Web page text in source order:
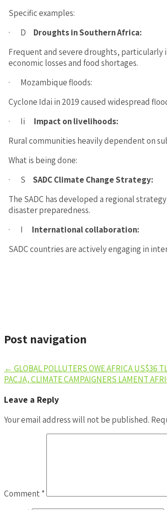
Specific examples:
· D Droughts in Southern Africa:
Frequent and severe droughts,
economic losses and food shortages.
· Mozambique floods:
Cyclone Idai in 2019 caused widespread
· Ii Impact on livelihoods:
Rural communities heavily dependent on
What is being done:
· S SADC Climate Change Strategy:
The SADC has developed a regional
disaster preparedness.
· I International collaboration:
SADC countries are actively engaging in
Post navigation
← GLOBAL POLLUTERS OWE AFRICA US$36
PACJA, CLIMATE CAMPAIGNERS LAMENT
Leave a Reply
Your email address will not be published.
Comment *